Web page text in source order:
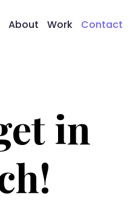
About Work Contact
in